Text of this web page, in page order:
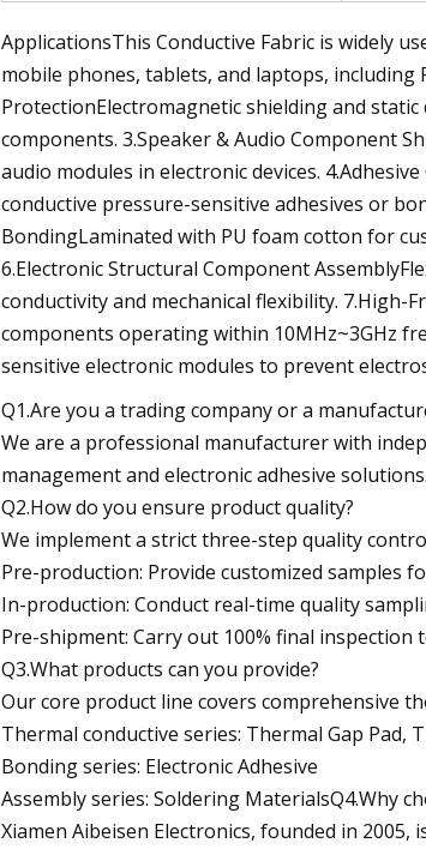
ApplicationsThis Conductive Fabric is widely
mobile phones, tablets, and laptops, including
ProtectionElectromagnetic shielding and
components. 3.Speaker & Audio Component
audio modules in electronic devices.
conductive pressure-sensitive adhesives or
BondingLaminated with PU foam cotton for
6.Electronic Structural Component
conductivity and mechanical flexibility. 7.High-
components operating within 10MHz~3GHz
sensitive electronic modules to prevent
Q1.Are you a trading company or a
We are a professional manufacturer with
management and electronic adhesive solutions.
Q2.How do you ensure product quality?
We implement a strict three-step quality
Pre-production: Provide customized samples
In-production: Conduct real-time quality
Pre-shipment: Carry out 100% final inspection
Q3.What products can you provide?
Our core product line covers comprehensive
Thermal conductive series: Thermal Gap Pad,
Bonding series: Electronic Adhesive
Assembly series: Soldering MaterialsQ4.Why
Xiamen Aibeisen Electronics, founded in